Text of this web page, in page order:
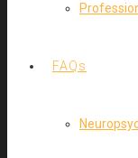
FAQs